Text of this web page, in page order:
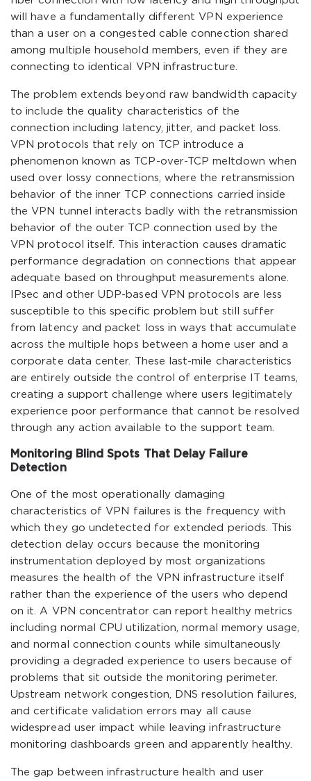
will have a fundamentally different VPN experience
than a user on a congested cable connection shared
among multiple household members, even if they are
connecting to identical VPN infrastructure.
The problem extends beyond raw bandwidth capacity
to include the quality characteristics of the
connection including latency, jitter, and packet loss.
VPN protocols that rely on TCP introduce a
phenomenon known as TCP-over-TCP meltdown when
used over lossy connections, where the retransmission
behavior of the inner TCP connections carried inside
the VPN tunnel interacts badly with the retransmission
behavior of the outer TCP connection used by the
VPN protocol itself. This interaction causes dramatic
performance degradation on connections that appear
adequate based on throughput measurements alone.
IPsec and other UDP-based VPN protocols are less
susceptible to this specific problem but still suffer
from latency and packet loss in ways that accumulate
across the multiple hops between a home user and a
corporate data center. These last-mile characteristics
are entirely outside the control of enterprise IT teams,
creating a support challenge where users legitimately
experience poor performance that cannot be resolved
through any action available to the support team.
Monitoring Blind Spots That Delay Failure
Detection
One of the most operationally damaging
characteristics of VPN failures is the frequency with
which they go undetected for extended periods. This
detection delay occurs because the monitoring
instrumentation deployed by most organizations
measures the health of the VPN infrastructure itself
rather than the experience of the users who depend
on it. A VPN concentrator can report healthy metrics
including normal CPU utilization, normal memory usage,
and normal connection counts while simultaneously
providing a degraded experience to users because of
problems that sit outside the monitoring perimeter.
Upstream network congestion, DNS resolution failures,
and certificate validation errors may all cause
widespread user impact while leaving infrastructure
monitoring dashboards green and apparently healthy.
The gap between infrastructure health and user